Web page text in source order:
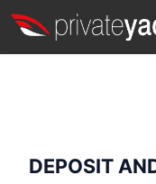
DEPOSIT